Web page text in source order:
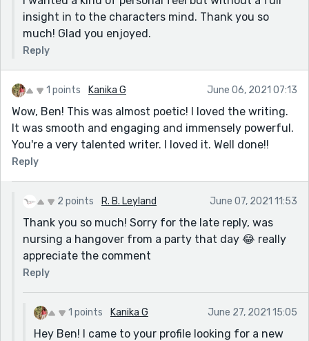
insight in to the characters mind. Thank you so
much! Glad you enjoyed.
Reply
1 points Kanika G June 06, 2021 07:13
Wow, Ben! This was almost poetic! I loved the writing.
It was smooth and engaging and immensely powerful.
You're a very talented writer. I loved it. Well done!!
Reply
2 points R. B. Leyland June 07, 2021 11:53
Thank you so much! Sorry for the late reply, was
nursing a hangover from a party that day 😂 really
appreciate the comment
Reply
1 points Kanika G June 27, 2021 15:05
Hey Ben! I came to your profile looking for a new